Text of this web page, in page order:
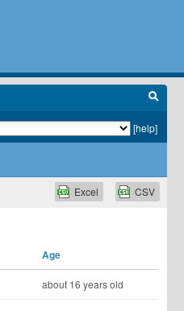
[help]
CSV
Excel
Age
about 16 years old